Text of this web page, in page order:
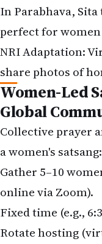
In Parabhava,
perfect for
NRI Adaptation:
share photos of
Women-Led
Global
Collective prayer
a women's satsang:
Gather 5–10
online via Zoom).
Fixed time (e.g.,
Rotate hosting